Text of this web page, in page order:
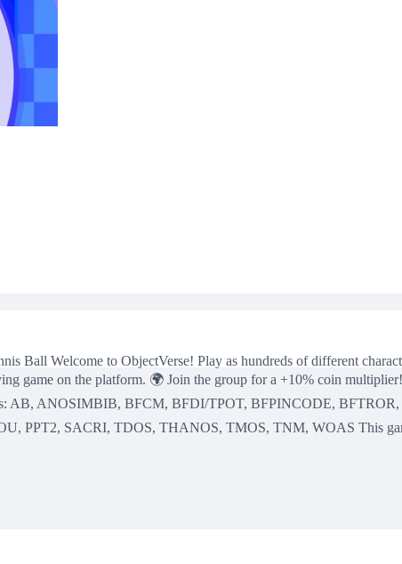
Ball Welcome to ObjectVerse! Play as hundreds of different
game on the platform. 🌍 Join the group for a +10% coin
AB, ANOSIMBIB, BFCM, BFDI/TPOT, BFPINCODE,
PPT2, SACRI, TDOS, THANOS, TMOS, TNM, WOAS This